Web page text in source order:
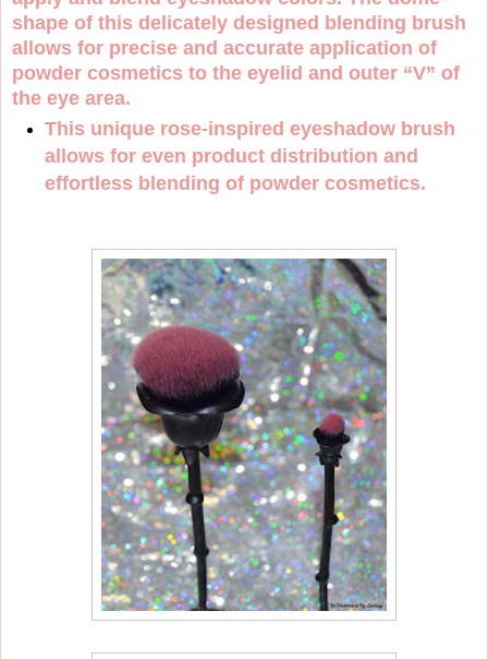
shape of this delicately designed blending brush
allows for precise and accurate application of
powder cosmetics to the eyelid and outer “V” of
the eye area.
This unique rose-inspired eyeshadow brush
allows for even product distribution and
effortless blending of powder cosmetics.